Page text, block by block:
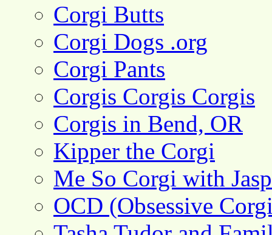
Corgi Butts
Corgi Dogs .org
Corgi Pants
Corgis Corgis Corgis
Corgis in Bend, OR
Kipper the Corgi
Me So Corgi with
OCD (Obsessive